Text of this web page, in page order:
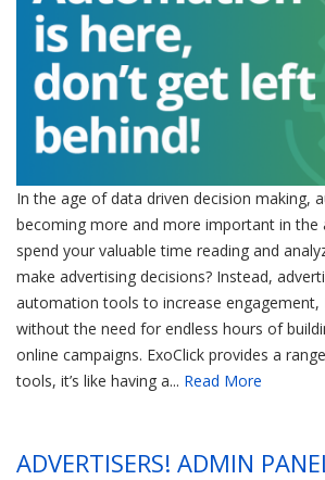
In the age of data driven decision making,
becoming more and more important in the
spend your valuable time reading and
make advertising decisions? Instead,
automation tools to increase engagement,
without the need for endless hours of
online campaigns. ExoClick provides a
tools, it’s like having a... Read More
ADVERTISERS! ADMIN